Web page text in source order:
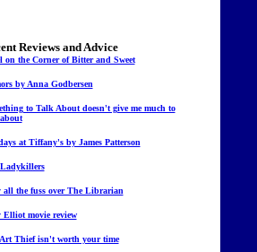
Reviews and Advice
on the Corner of Bitter and Sweet
by Anna Godbersen
to Talk About doesn't give me much to
at Tiffany's by James Patterson
all the fuss over The Librarian
movie review
Thief isn't worth your time